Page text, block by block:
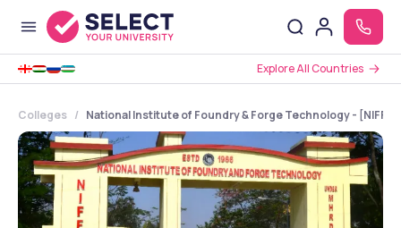
Explore All Countries
Colleges National Institute of Foundry & Forge Technology -